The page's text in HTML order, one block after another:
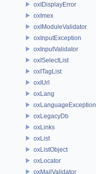
oxIDisplayError
oxImex
oxIModuleValidator
oxInputException
oxInputValidator
oxISelectList
oxITagList
oxIUrl
oxLang
oxLanguageException
oxLegacyDb
oxLinks
oxList
oxListObject
oxLocator
oxMailValidator